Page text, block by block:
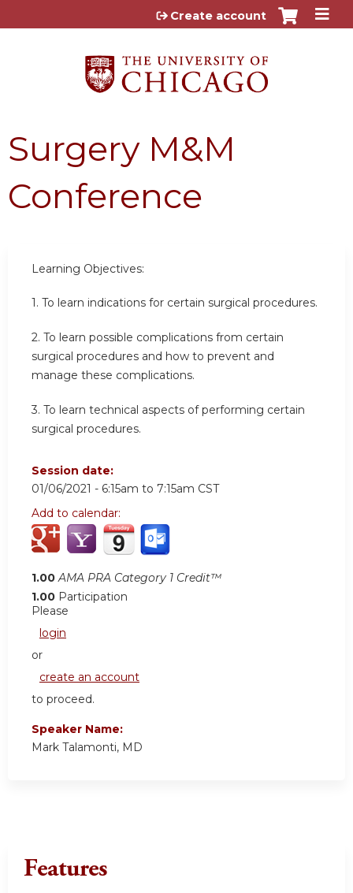
Jump to content
Create account
Surgery M&M
Conference
Learning Objectives:
1. To learn indications for certain surgical procedures.
2. To learn possible complications from certain
surgical procedures and how to prevent and
manage these complications.
3. To learn technical aspects of performing certain
surgical procedures.
Session date:
01/06/2021 - 6:15am to 7:15am CST
Add to calendar:
1.00 AMA PRA Category 1 Credit™
1.00 Participation
Please
login
or
create an account
to proceed.
Speaker Name:
Mark Talamonti, MD
Features